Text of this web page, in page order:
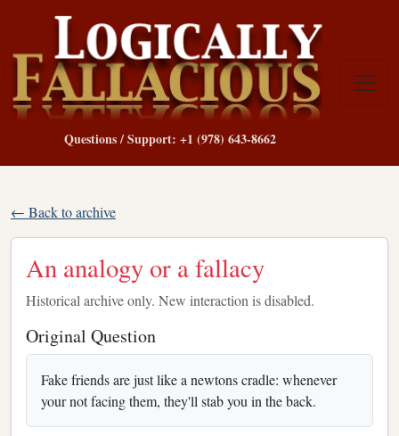
Questions / Support: +1 (978) 643-8662
← Back to archive
An analogy or a fallacy
Historical archive only. New interaction is disabled.
Original Question
Fake friends are just like a newtons cradle: whenever
your not facing them, they'll stab you in the back.